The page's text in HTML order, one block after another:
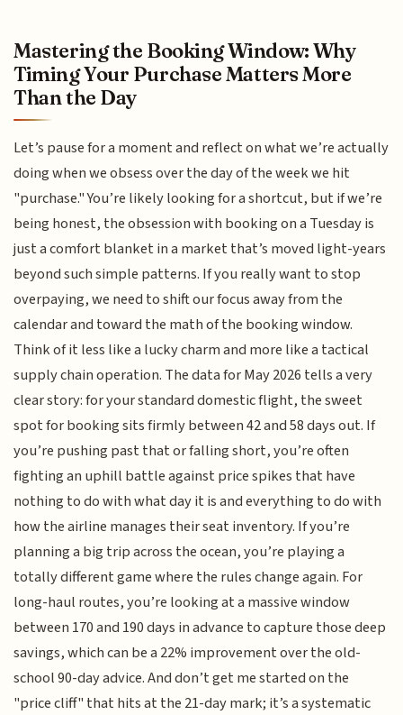
Mastering the Booking Window: Why
Timing Your Purchase Matters More
Than the Day
Let’s pause for a moment and reflect on what we’re actually
doing when we obsess over the day of the week we hit
"purchase." You’re likely looking for a shortcut, but if we’re
being honest, the obsession with booking on a Tuesday is
just a comfort blanket in a market that’s moved light-years
beyond such simple patterns. If you really want to stop
overpaying, we need to shift our focus away from the
calendar and toward the math of the booking window.
Think of it less like a lucky charm and more like a tactical
supply chain operation. The data for May 2026 tells a very
clear story: for your standard domestic flight, the sweet
spot for booking sits firmly between 42 and 58 days out. If
you’re pushing past that or falling short, you’re often
fighting an uphill battle against price spikes that have
nothing to do with what day it is and everything to do with
how the airline manages their seat inventory. If you’re
planning a big trip across the ocean, you’re playing a
totally different game where the rules change again. For
long-haul routes, you’re looking at a massive window
between 170 and 190 days in advance to capture those deep
savings, which can be a 22% improvement over the old-
school 90-day advice. And don’t get me started on the
"price cliff" that hits at the 21-day mark; it’s a systematic